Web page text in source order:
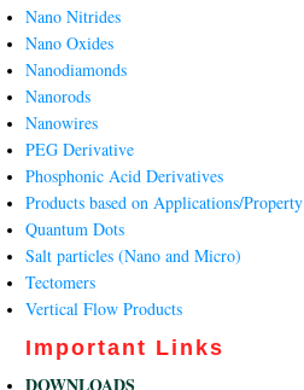
Nano Nitrides
Nano Oxides
Nanodiamonds
Nanorods
Nanowires
PEG Derivative
Phosphonic Acid Derivatives
Products based on Applications/Property
Quantum Dots
Salt particles (Nano and Micro)
Tectomers
Vertical Flow Products
Important Links
DOWNLOADS